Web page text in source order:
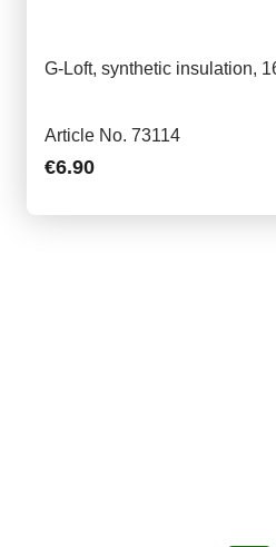
G-Loft, synthetic insulation,
Article No. 73114
€6.90